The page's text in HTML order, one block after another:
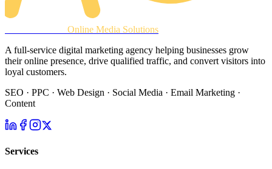
Online Media Solutions
A full-service digital marketing agency helping businesses grow
their online presence, drive qualified traffic, and convert visitors into
loyal customers.
SEO · PPC · Web Design · Social Media · Email Marketing ·
Content
Services